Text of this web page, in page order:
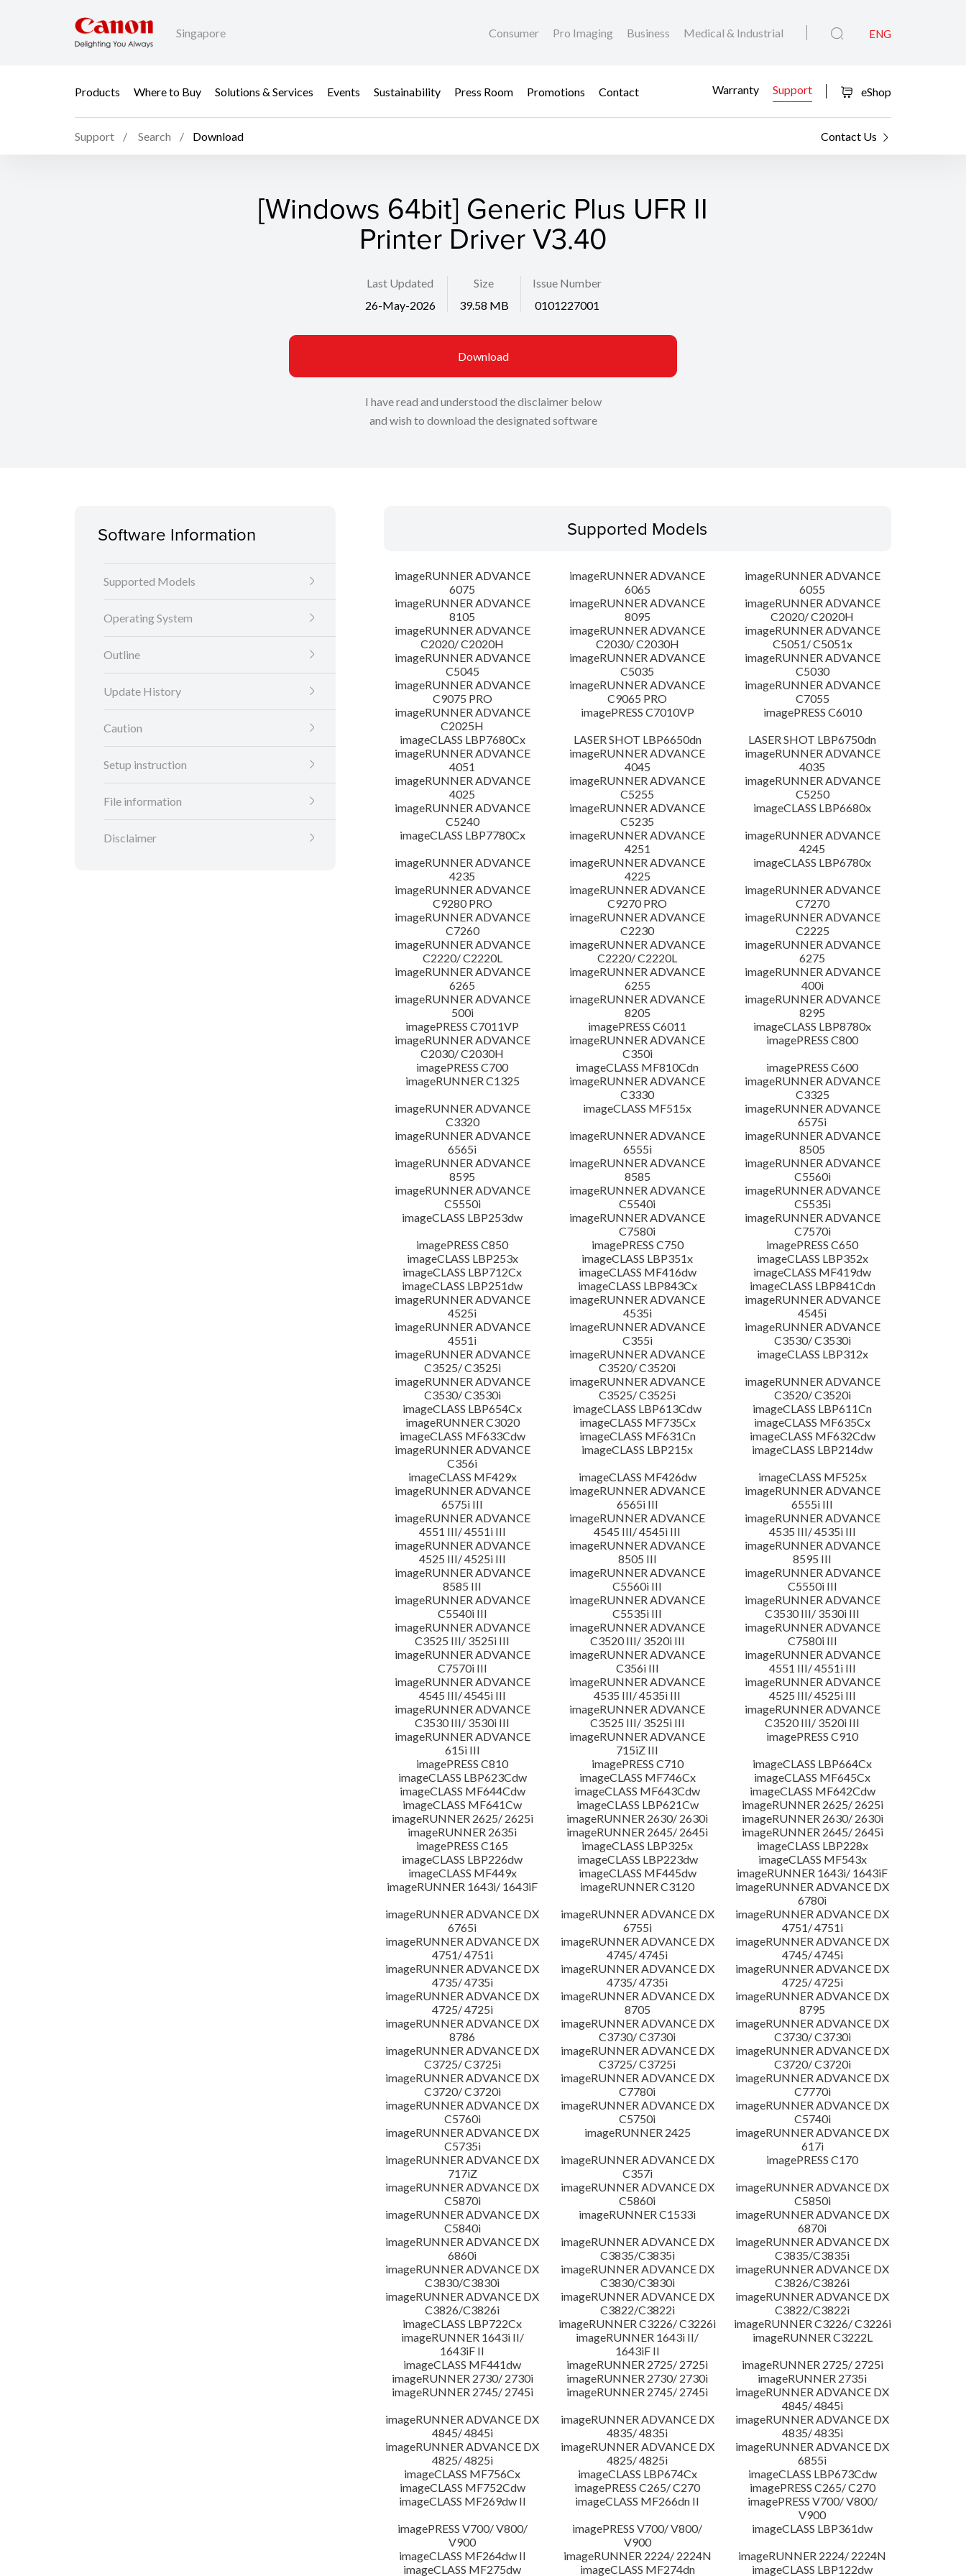
Singapore Consumer Pro Imaging Business Medical & Industrial ENG
Products Where to Buy Solutions & Services Events Sustainability Press Room Promotions Contact Warranty Support eShop
Support Search Download Contact Us
[Windows 64bit] Generic Plus UFR II
Printer Driver V3.40
Last Updated
26-May-2026
Size
39.58 MB
Issue Number
0101227001
Download
I have read and understood the disclaimer below
and wish to download the designated software
Software Information
Supported Models
Operating System
Outline
Update History
Caution
Setup instruction
File information
Disclaimer
Supported Models
imageRUNNER ADVANCE
6075
imageRUNNER ADVANCE
6065
imageRUNNER ADVANCE
6055
imageRUNNER ADVANCE
8105
imageRUNNER ADVANCE
8095
imageRUNNER ADVANCE
C2020/ C2020H
imageRUNNER ADVANCE
C2020/ C2020H
imageRUNNER ADVANCE
C2030/ C2030H
imageRUNNER ADVANCE
C5051/ C5051x
imageRUNNER ADVANCE
C5045
imageRUNNER ADVANCE
C5035
imageRUNNER ADVANCE
C5030
imageRUNNER ADVANCE
C9075 PRO
imageRUNNER ADVANCE
C9065 PRO
imageRUNNER ADVANCE
C7055
imageRUNNER ADVANCE
C2025H
imagePRESS C7010VP
imagePRESS C6010
imageCLASS LBP7680Cx
LASER SHOT LBP6650dn
LASER SHOT LBP6750dn
imageRUNNER ADVANCE
4051
imageRUNNER ADVANCE
4045
imageRUNNER ADVANCE
4035
imageRUNNER ADVANCE
4025
imageRUNNER ADVANCE
C5255
imageRUNNER ADVANCE
C5250
imageRUNNER ADVANCE
C5240
imageRUNNER ADVANCE
C5235
imageCLASS LBP6680x
imageCLASS LBP7780Cx
imageRUNNER ADVANCE
4251
imageRUNNER ADVANCE
4245
imageRUNNER ADVANCE
4235
imageRUNNER ADVANCE
4225
imageCLASS LBP6780x
imageRUNNER ADVANCE
C9280 PRO
imageRUNNER ADVANCE
C9270 PRO
imageRUNNER ADVANCE
C7270
imageRUNNER ADVANCE
C7260
imageRUNNER ADVANCE
C2230
imageRUNNER ADVANCE
C2225
imageRUNNER ADVANCE
C2220/ C2220L
imageRUNNER ADVANCE
C2220/ C2220L
imageRUNNER ADVANCE
6275
imageRUNNER ADVANCE
6265
imageRUNNER ADVANCE
6255
imageRUNNER ADVANCE
400i
imageRUNNER ADVANCE
500i
imageRUNNER ADVANCE
8205
imageRUNNER ADVANCE
8295
imagePRESS C7011VP
imagePRESS C6011
imageCLASS LBP8780x
imageRUNNER ADVANCE
C2030/ C2030H
imageRUNNER ADVANCE
C350i
imagePRESS C800
imagePRESS C700
imageCLASS MF810Cdn
imagePRESS C600
imageRUNNER C1325
imageRUNNER ADVANCE
C3330
imageRUNNER ADVANCE
C3325
imageRUNNER ADVANCE
C3320
imageCLASS MF515x
imageRUNNER ADVANCE
6575i
imageRUNNER ADVANCE
6565i
imageRUNNER ADVANCE
6555i
imageRUNNER ADVANCE
8505
imageRUNNER ADVANCE
8595
imageRUNNER ADVANCE
8585
imageRUNNER ADVANCE
C5560i
imageRUNNER ADVANCE
C5550i
imageRUNNER ADVANCE
C5540i
imageRUNNER ADVANCE
C5535i
imageCLASS LBP253dw
imageRUNNER ADVANCE
C7580i
imageRUNNER ADVANCE
C7570i
imagePRESS C850
imagePRESS C750
imagePRESS C650
imageCLASS LBP253x
imageCLASS LBP351x
imageCLASS LBP352x
imageCLASS LBP712Cx
imageCLASS MF416dw
imageCLASS MF419dw
imageCLASS LBP251dw
imageCLASS LBP843Cx
imageCLASS LBP841Cdn
imageRUNNER ADVANCE
4525i
imageRUNNER ADVANCE
4535i
imageRUNNER ADVANCE
4545i
imageRUNNER ADVANCE
4551i
imageRUNNER ADVANCE
C355i
imageRUNNER ADVANCE
C3530/ C3530i
imageRUNNER ADVANCE
C3525/ C3525i
imageRUNNER ADVANCE
C3520/ C3520i
imageCLASS LBP312x
imageRUNNER ADVANCE
C3530/ C3530i
imageRUNNER ADVANCE
C3525/ C3525i
imageRUNNER ADVANCE
C3520/ C3520i
imageCLASS LBP654Cx
imageCLASS LBP613Cdw
imageCLASS LBP611Cn
imageRUNNER C3020
imageCLASS MF735Cx
imageCLASS MF635Cx
imageCLASS MF633Cdw
imageCLASS MF631Cn
imageCLASS MF632Cdw
imageRUNNER ADVANCE
C356i
imageCLASS LBP215x
imageCLASS LBP214dw
imageCLASS MF429x
imageCLASS MF426dw
imageCLASS MF525x
imageRUNNER ADVANCE
6575i III
imageRUNNER ADVANCE
6565i III
imageRUNNER ADVANCE
6555i III
imageRUNNER ADVANCE
4551 III/ 4551i III
imageRUNNER ADVANCE
4545 III/ 4545i III
imageRUNNER ADVANCE
4535 III/ 4535i III
imageRUNNER ADVANCE
4525 III/ 4525i III
imageRUNNER ADVANCE
8505 III
imageRUNNER ADVANCE
8595 III
imageRUNNER ADVANCE
8585 III
imageRUNNER ADVANCE
C5560i III
imageRUNNER ADVANCE
C5550i III
imageRUNNER ADVANCE
C5540i III
imageRUNNER ADVANCE
C5535i III
imageRUNNER ADVANCE
C3530 III/ 3530i III
imageRUNNER ADVANCE
C3525 III/ 3525i III
imageRUNNER ADVANCE
C3520 III/ 3520i III
imageRUNNER ADVANCE
C7580i III
imageRUNNER ADVANCE
C7570i III
imageRUNNER ADVANCE
C356i III
imageRUNNER ADVANCE
4551 III/ 4551i III
imageRUNNER ADVANCE
4545 III/ 4545i III
imageRUNNER ADVANCE
4535 III/ 4535i III
imageRUNNER ADVANCE
4525 III/ 4525i III
imageRUNNER ADVANCE
C3530 III/ 3530i III
imageRUNNER ADVANCE
C3525 III/ 3525i III
imageRUNNER ADVANCE
C3520 III/ 3520i III
imageRUNNER ADVANCE
615i III
imageRUNNER ADVANCE
715iZ III
imagePRESS C910
imagePRESS C810
imagePRESS C710
imageCLASS LBP664Cx
imageCLASS LBP623Cdw
imageCLASS MF746Cx
imageCLASS MF645Cx
imageCLASS MF644Cdw
imageCLASS MF643Cdw
imageCLASS MF642Cdw
imageCLASS MF641Cw
imageCLASS LBP621Cw
imageRUNNER 2625/ 2625i
imageRUNNER 2625/ 2625i
imageRUNNER 2630/ 2630i
imageRUNNER 2630/ 2630i
imageRUNNER 2635i
imageRUNNER 2645/ 2645i
imageRUNNER 2645/ 2645i
imagePRESS C165
imageCLASS LBP325x
imageCLASS LBP228x
imageCLASS LBP226dw
imageCLASS LBP223dw
imageCLASS MF543x
imageCLASS MF449x
imageCLASS MF445dw
imageRUNNER 1643i/ 1643iF
imageRUNNER 1643i/ 1643iF
imageRUNNER C3120
imageRUNNER ADVANCE DX
6780i
imageRUNNER ADVANCE DX
6765i
imageRUNNER ADVANCE DX
6755i
imageRUNNER ADVANCE DX
4751/ 4751i
imageRUNNER ADVANCE DX
4751/ 4751i
imageRUNNER ADVANCE DX
4745/ 4745i
imageRUNNER ADVANCE DX
4745/ 4745i
imageRUNNER ADVANCE DX
4735/ 4735i
imageRUNNER ADVANCE DX
4735/ 4735i
imageRUNNER ADVANCE DX
4725/ 4725i
imageRUNNER ADVANCE DX
4725/ 4725i
imageRUNNER ADVANCE DX
8705
imageRUNNER ADVANCE DX
8795
imageRUNNER ADVANCE DX
8786
imageRUNNER ADVANCE DX
C3730/ C3730i
imageRUNNER ADVANCE DX
C3730/ C3730i
imageRUNNER ADVANCE DX
C3725/ C3725i
imageRUNNER ADVANCE DX
C3725/ C3725i
imageRUNNER ADVANCE DX
C3720/ C3720i
imageRUNNER ADVANCE DX
C3720/ C3720i
imageRUNNER ADVANCE DX
C7780i
imageRUNNER ADVANCE DX
C7770i
imageRUNNER ADVANCE DX
C5760i
imageRUNNER ADVANCE DX
C5750i
imageRUNNER ADVANCE DX
C5740i
imageRUNNER ADVANCE DX
C5735i
imageRUNNER 2425
imageRUNNER ADVANCE DX
617i
imageRUNNER ADVANCE DX
717iZ
imageRUNNER ADVANCE DX
C357i
imagePRESS C170
imageRUNNER ADVANCE DX
C5870i
imageRUNNER ADVANCE DX
C5860i
imageRUNNER ADVANCE DX
C5850i
imageRUNNER ADVANCE DX
C5840i
imageRUNNER C1533i
imageRUNNER ADVANCE DX
6870i
imageRUNNER ADVANCE DX
6860i
imageRUNNER ADVANCE DX
C3835/C3835i
imageRUNNER ADVANCE DX
C3835/C3835i
imageRUNNER ADVANCE DX
C3830/C3830i
imageRUNNER ADVANCE DX
C3830/C3830i
imageRUNNER ADVANCE DX
C3826/C3826i
imageRUNNER ADVANCE DX
C3826/C3826i
imageRUNNER ADVANCE DX
C3822/C3822i
imageRUNNER ADVANCE DX
C3822/C3822i
imageCLASS LBP722Cx
imageRUNNER C3226/ C3226i
imageRUNNER C3226/ C3226i
imageRUNNER 1643i II/
1643iF II
imageRUNNER 1643i II/
1643iF II
imageRUNNER C3222L
imageCLASS MF441dw
imageRUNNER 2725/ 2725i
imageRUNNER 2725/ 2725i
imageRUNNER 2730/ 2730i
imageRUNNER 2730/ 2730i
imageRUNNER 2735i
imageRUNNER 2745/ 2745i
imageRUNNER 2745/ 2745i
imageRUNNER ADVANCE DX
4845/ 4845i
imageRUNNER ADVANCE DX
4845/ 4845i
imageRUNNER ADVANCE DX
4835/ 4835i
imageRUNNER ADVANCE DX
4835/ 4835i
imageRUNNER ADVANCE DX
4825/ 4825i
imageRUNNER ADVANCE DX
4825/ 4825i
imageRUNNER ADVANCE DX
6855i
imageCLASS MF756Cx
imageCLASS LBP674Cx
imageCLASS LBP673Cdw
imageCLASS MF752Cdw
imagePRESS C265/ C270
imagePRESS C265/ C270
imageCLASS MF269dw II
imageCLASS MF266dn II
imagePRESS V700/ V800/
V900
imagePRESS V700/ V800/
V900
imagePRESS V700/ V800/
V900
imageCLASS LBP361dw
imageCLASS MF264dw II
imageRUNNER 2224/ 2224N
imageRUNNER 2224/ 2224N
imageCLASS MF275dw
imageCLASS MF274dn imageCLASS LBP122dw